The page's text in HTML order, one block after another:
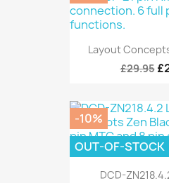
Layout
£29.95
DCD-
-10%
OUT-OF-STOCK